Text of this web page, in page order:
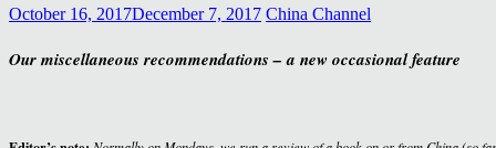
October 16, 2017December 7, 2017 China Channel
Our miscellaneous recommendations – a new occasional feature